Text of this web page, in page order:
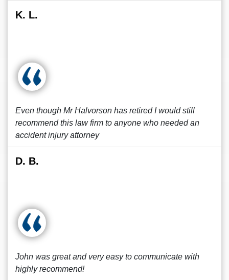
K. L.
Even though Mr Halvorson has retired I would still
recommend this law firm to anyone who needed an
accident injury attorney
D. B.
John was great and very easy to communicate with
highly recommend!